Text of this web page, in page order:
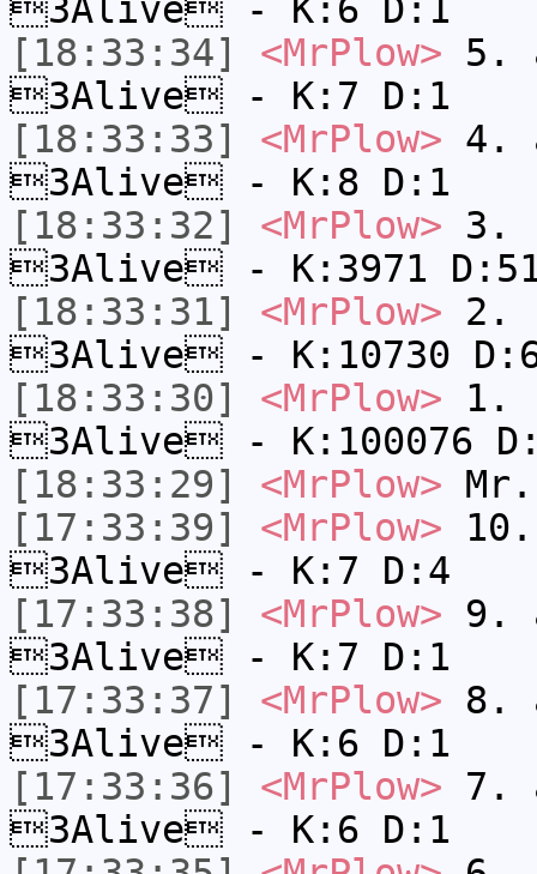
3Alive - K:6 D:1
[18:33:34]
<MrPlow> 5.
3Alive - K:7 D:1
[18:33:33]
<MrPlow> 4.
3Alive - K:8 D:1
[18:33:32]
<MrPlow> 3.
3Alive - K:3971
[18:33:31]
<MrPlow> 2.
3Alive - K:10730
[18:33:30]
<MrPlow> 1.
3Alive - K:100076
[18:33:29]
<MrPlow>
[17:33:39]
<MrPlow>
3Alive - K:7 D:4
[17:33:38]
<MrPlow> 9.
3Alive - K:7 D:1
[17:33:37]
<MrPlow> 8.
3Alive - K:6 D:1
[17:33:36]
<MrPlow> 7.
3Alive - K:6 D:1